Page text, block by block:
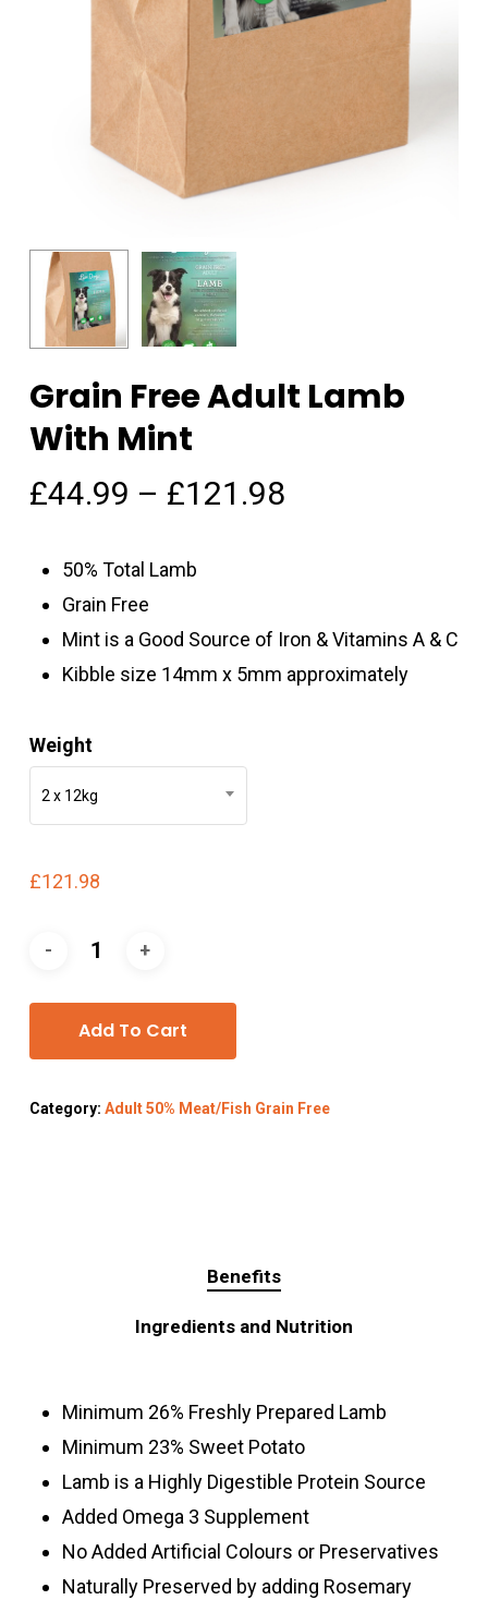
Grain Free Adult Lamb
With Mint
£44.99 – £121.98
50% Total Lamb
Grain Free
Mint is a Good Source of Iron & Vitamins A & C
Kibble size 14mm x 5mm approximately
Weight
2 x 12kg
£121.98
Add To Cart
Category: Adult 50% Meat/Fish Grain Free
Benefits
Ingredients and Nutrition
Minimum 26% Freshly Prepared Lamb
Minimum 23% Sweet Potato
Lamb is a Highly Digestible Protein Source
Added Omega 3 Supplement
No Added Artificial Colours or Preservatives
Naturally Preserved by adding Rosemary